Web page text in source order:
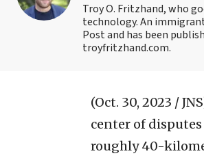
Troy O. Fritzhand, who
technology. An
Post and has been
troyfritzhand.com.
(Oct. 30, 2023 /
center of
roughly 40-